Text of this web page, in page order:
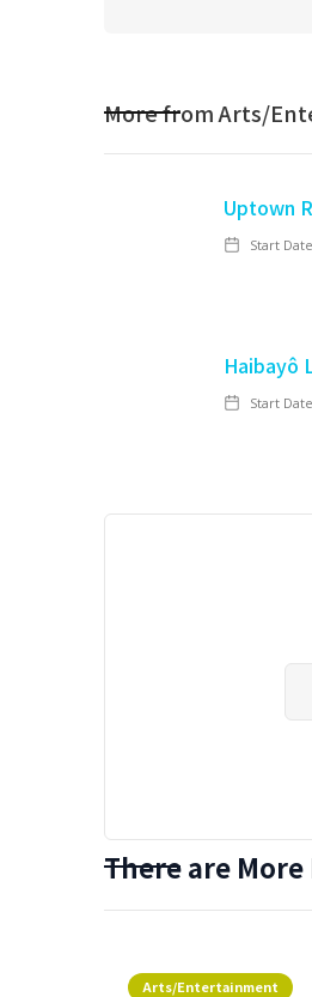
More fromArts/
Uptown
Start
Haibayô
Start
There are More
Arts/Entertainment